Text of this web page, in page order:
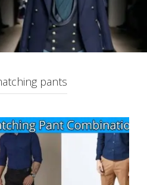
pants